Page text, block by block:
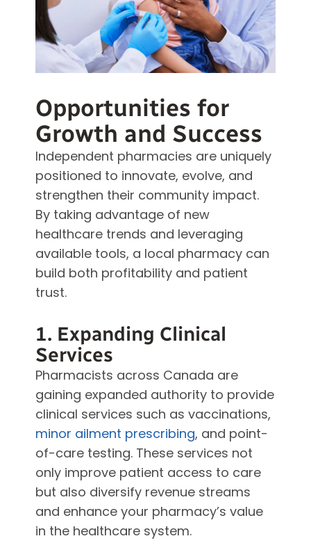
Opportunities for
Growth and Success
Independent pharmacies are uniquely
positioned to innovate, evolve, and
strengthen their community impact.
By taking advantage of new
healthcare trends and leveraging
available tools, a local pharmacy can
build both profitability and patient
trust.
1. Expanding Clinical
Services
Pharmacists across Canada are
gaining expanded authority to provide
clinical services such as vaccinations,
minor ailment prescribing, and point-
of-care testing. These services not
only improve patient access to care
but also diversify revenue streams
and enhance your pharmacy’s value
in the healthcare system.